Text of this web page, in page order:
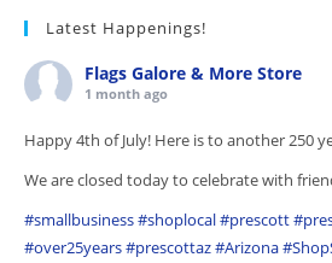
Latest Happenings!
Flags Galore & More Store
1 month ago
Happy 4th of July! Here is to another 250
We are closed today to celebrate with
#smallbusiness#shoplocal#prescott
#over25years#prescottaz#Arizona